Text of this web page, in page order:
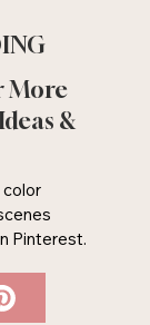
More
&
color
Pinterest.